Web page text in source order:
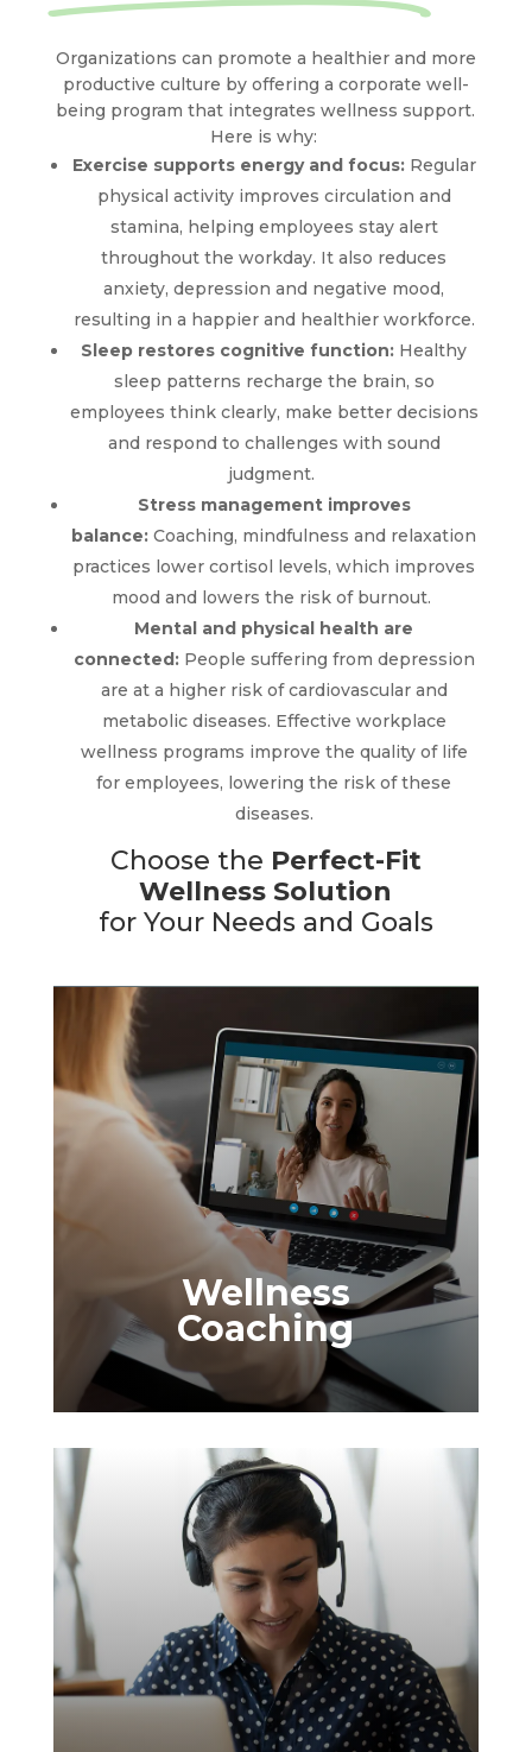
Organizations can promote a healthier and more
productive culture by offering a corporate well-
being program that integrates wellness support.
Here is why:
Exercise supports energy and focus: Regular
physical activity improves circulation and
stamina, helping employees stay alert
throughout the workday. It also reduces
anxiety, depression and negative mood,
resulting in a happier and healthier workforce.
Sleep restores cognitive function: Healthy
sleep patterns recharge the brain, so
employees think clearly, make better decisions
and respond to challenges with sound
judgment.
Stress management improves
balance:Coaching, mindfulness and relaxation
practices lower cortisol levels, which improves
mood and lowers the risk of burnout.
Mental and physical health are
connected: People suffering from depression
are at a higher risk of cardiovascular and
metabolic diseases. Effective workplace
wellness programs improve the quality of life
for employees, lowering the risk of these
diseases.
Choose the Perfect-Fit
Wellness Solution
for Your Needs and Goals
Wellness
Coaching
$
Wellness
Coaching
Wellness coaching provides employees
and their families with confidential, one-
on-one support from certified coaches.
We offer guidance, education and
The coaching integrates seamlessly into
your existing benefits and is quickly
implemented.
Wellness Surveys
Our wellness surveys give you clear
insights into your employees' well-being
preferences and needs, helping you
design programs that effectively support
and engage your team.
Wellness Modules
Our wellness modules make it easy to